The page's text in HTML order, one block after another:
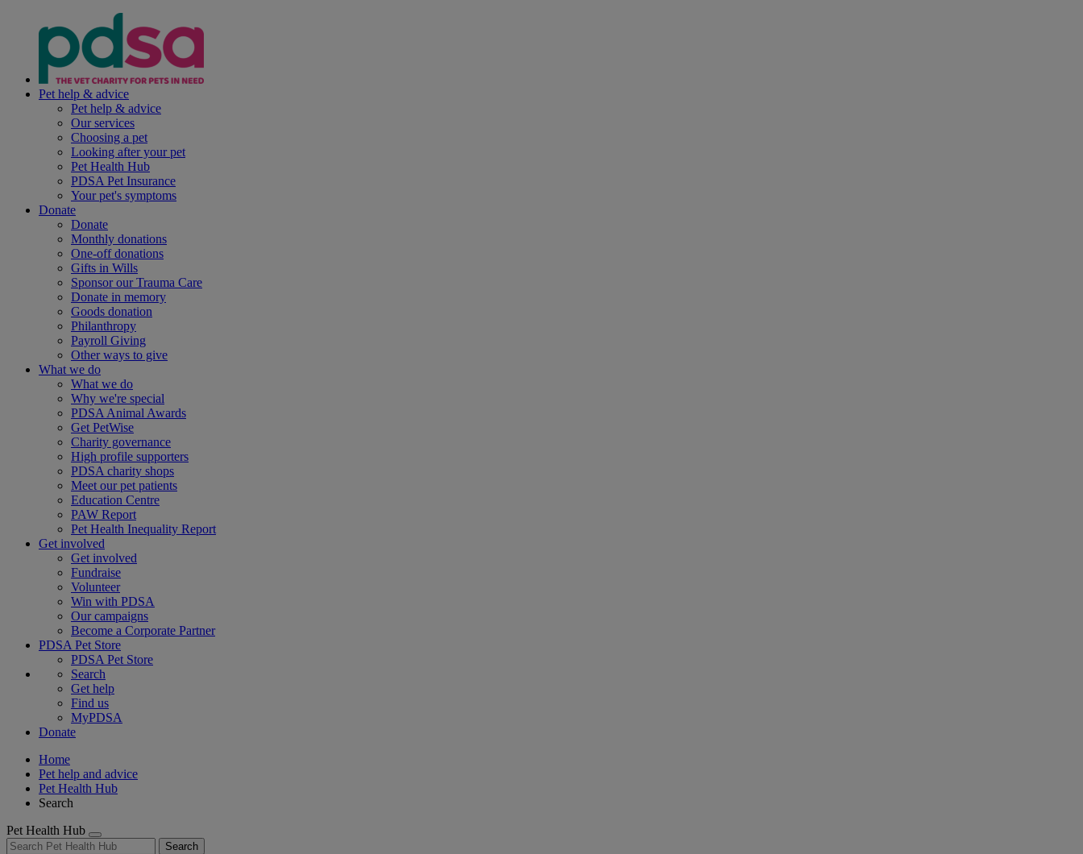
Pet help & advice
Pet help & advice
Our services
Choosing a pet
Looking after your pet
Pet Health Hub
PDSA Pet Insurance
Your pet's symptoms
Donate
Donate
Monthly donations
One-off donations
Gifts in Wills
Sponsor our Trauma Care
Donate in memory
Goods donation
Philanthropy
Payroll Giving
Other ways to give
What we do
What we do
Why we're special
PDSA Animal Awards
Get PetWise
Charity governance
High profile supporters
PDSA charity shops
Meet our pet patients
Education Centre
PAW Report
Pet Health Inequality Report
Get involved
Get involved
Fundraise
Volunteer
Win with PDSA
Our campaigns
Become a Corporate Partner
PDSA Pet Store
PDSA Pet Store
Search
Get help
Find us
MyPDSA
Donate
Home
Pet help and advice
Pet Health Hub
Search
Pet Health Hub
Search